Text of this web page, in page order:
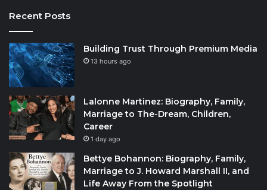
Recent Posts
Building Trust Through Premium Media
13 hours ago
Lalonne Martinez: Biography, Family,
Marriage to The-Dream, Children,
Career
1 day ago
Bettye Bohannon: Biography, Family,
Marriage to J. Howard Marshall II, and
Life Away From the Spotlight